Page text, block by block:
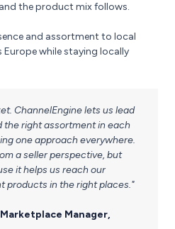
the product mix follows.
and assortment to local
Europe while staying locally
ChannelEngine lets us lead
the right assortment in each
one approach everywhere.
a seller perspective, but
it helps us reach our
products in the right places."
Manager,